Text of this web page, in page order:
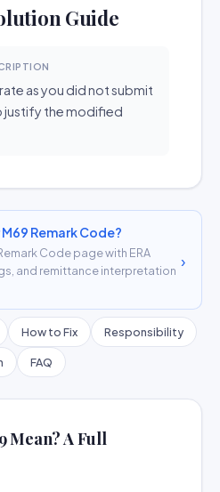
Guide
as you did not submit
the modified
Remark Code?
Code page with ERA
and remittance interpretation
›
How to Fix Responsibility
FAQ
Mean? A Full